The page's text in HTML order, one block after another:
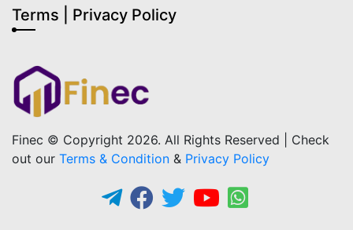
Terms | Privacy Policy
Finec © Copyright 2026. All Rights Reserved | Check
out our Terms & Condition & Privacy Policy